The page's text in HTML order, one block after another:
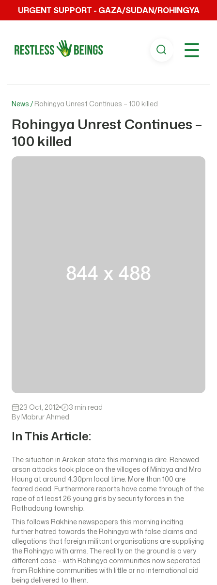
URGENT SUPPORT - GAZA/SUDAN/ROHINGYA
☰
News /Rohingya Unrest Continues – 100 killed
Rohingya Unrest Continues –
100 killed
23 Oct, 2012
3 min read
By Mabrur Ahmed
In This Article:
The situation in Arakan state this morning is dire. Renewed
arson attacks took place on the villages of Minbya and Mro
Haung at around 4.30pm local time. More than 100 are
feared dead. Furthermore reports have come through of the
rape of at least 26 young girls by security forces in the
Rathadaung township.
This follows Rakhine newspapers this morning inciting
further hatred towards the Rohingya with false claims and
allegations that foreign militant organisations are suppliying
the Rohingya with arms. The reality on the ground is a very
different case – with Rohingya communities now seperated
from Rakhine communities with little or no international aid
being delivered to them.